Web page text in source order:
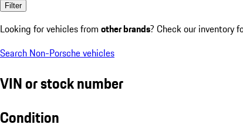
Filter
Looking for vehicles from other brands? Check our inventory
Search Non-Porsche vehicles
VIN or stock number
Condition